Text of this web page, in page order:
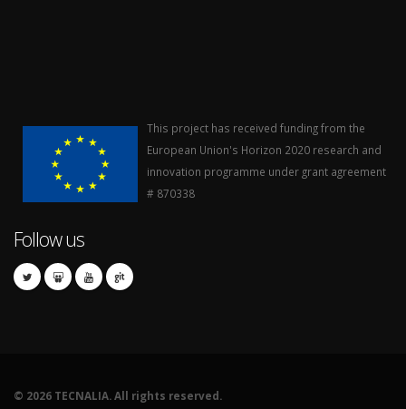
This project has received funding from the
European Union's Horizon 2020 research and
innovation programme under grant agreement
# 870338
Follow us
© 2026 TECNALIA. All rights reserved.